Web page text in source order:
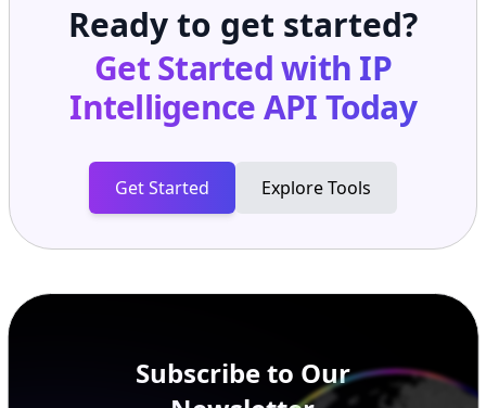
Ready to get started?
Get Started with IP
Intelligence APIToday
Get Started Explore Tools
Subscribe to Our